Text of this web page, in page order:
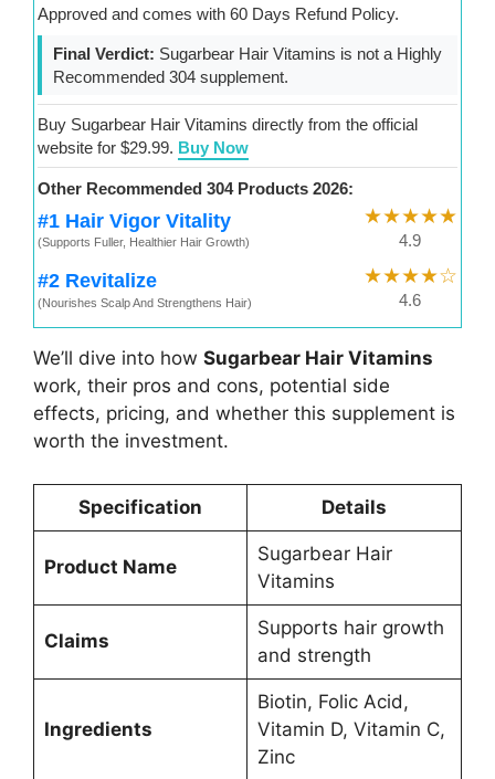
Approved and comes with 60 Days Refund Policy.
Final Verdict: Sugarbear Hair Vitamins is not a Highly
Recommended 304 supplement.
Buy Sugarbear Hair Vitamins directly from the official
website for $29.99. Buy Now
Other Recommended 304 Products 2026:
#1 Hair Vigor Vitality
(Supports Fuller, Healthier Hair Growth)
★★★★★
4.9
#2 Revitalize
(Nourishes Scalp And Strengthens Hair)
★★★★☆
4.6
We’ll dive into how Sugarbear Hair Vitamins
work, their pros and cons, potential side
effects, pricing, and whether this supplement is
worth the investment.
Specification Details
Product Name
Sugarbear Hair
Vitamins
Claims
Supports hair growth
and strength
Ingredients
Biotin, Folic Acid,
Vitamin D, Vitamin C,
Zinc